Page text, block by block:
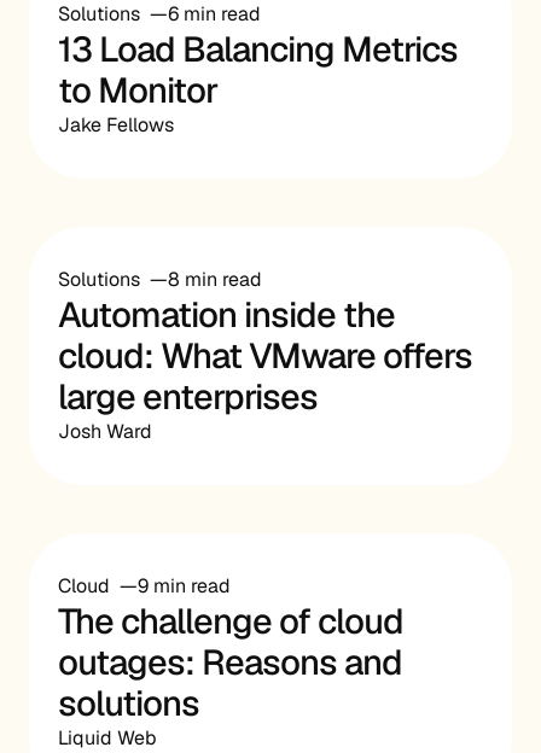
Solutions 6 min read
13 Load Balancing Metrics
to Monitor
Jake Fellows
Solutions 8 min read
Automation inside the
cloud: What VMware offers
large enterprises
Josh Ward
Cloud 9 min read
The challenge of cloud
outages: Reasons and
solutions
Liquid Web